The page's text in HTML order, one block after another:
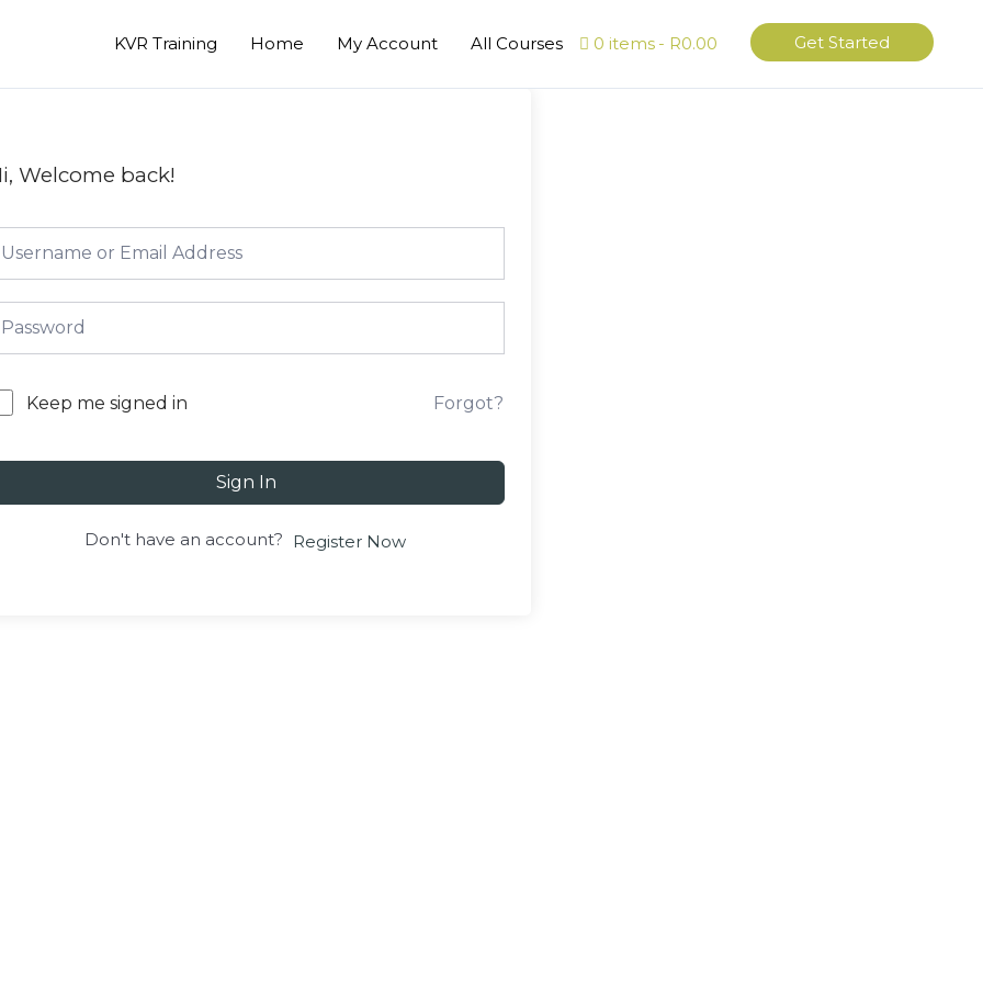
KVR Training Home My Account All Courses 0 items R0.00 Get Started
Welcome back!
Keep me signed in Forgot?
Sign In
Don't have an account? Register Now